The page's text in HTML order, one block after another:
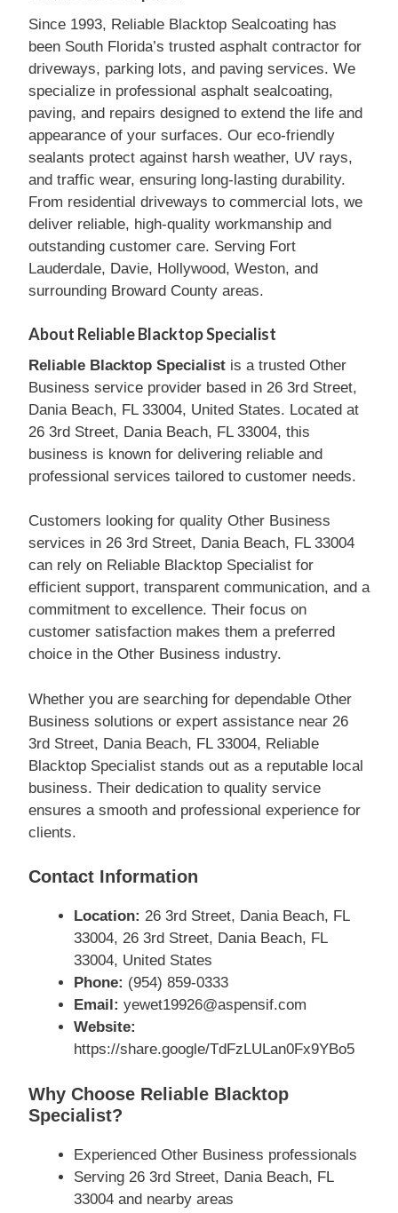
Since 1993, Reliable Blacktop Sealcoating has
been South Florida’s trusted asphalt contractor for
driveways, parking lots, and paving services. We
specialize in professional asphalt sealcoating,
paving, and repairs designed to extend the life and
appearance of your surfaces. Our eco-friendly
sealants protect against harsh weather, UV rays,
and traffic wear, ensuring long-lasting durability.
From residential driveways to commercial lots, we
deliver reliable, high-quality workmanship and
outstanding customer care. Serving Fort
Lauderdale, Davie, Hollywood, Weston, and
surrounding Broward County areas.
About Reliable Blacktop Specialist
Reliable Blacktop Specialist is a trusted Other
Business service provider based in 26 3rd Street,
Dania Beach, FL 33004, United States. Located at
26 3rd Street, Dania Beach, FL 33004, this
business is known for delivering reliable and
professional services tailored to customer needs.
Customers looking for quality Other Business
services in 26 3rd Street, Dania Beach, FL 33004
can rely on Reliable Blacktop Specialist for
efficient support, transparent communication, and a
commitment to excellence. Their focus on
customer satisfaction makes them a preferred
choice in the Other Business industry.
Whether you are searching for dependable Other
Business solutions or expert assistance near 26
3rd Street, Dania Beach, FL 33004, Reliable
Blacktop Specialist stands out as a reputable local
business. Their dedication to quality service
ensures a smooth and professional experience for
clients.
Contact Information
Location: 26 3rd Street, Dania Beach, FL
33004, 26 3rd Street, Dania Beach, FL
33004, United States
Phone: (954) 859-0333
Email: yewet19926@aspensif.com
Website:
https://share.google/TdFzLULan0Fx9YBo5
Why Choose Reliable Blacktop
Specialist?
Experienced Other Business professionals
Serving 26 3rd Street, Dania Beach, FL
33004 and nearby areas